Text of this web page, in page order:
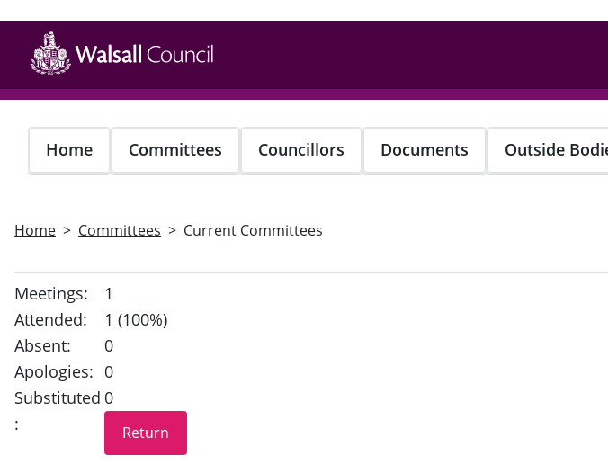
main
content
Home Committees Councillors Documents Outside
Home Committees Current Committees
Meetings:
1
Attended:
1 (100%)
Absent:
0
Apologies: 0
Substituted
:
0